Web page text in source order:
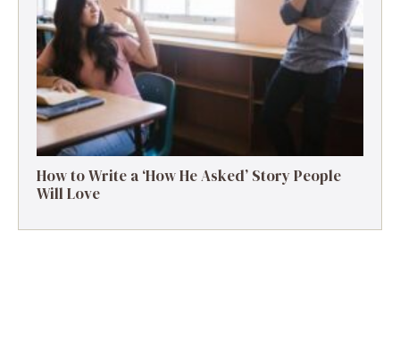
How to Write a ‘How He Asked’ Story People
Will Love